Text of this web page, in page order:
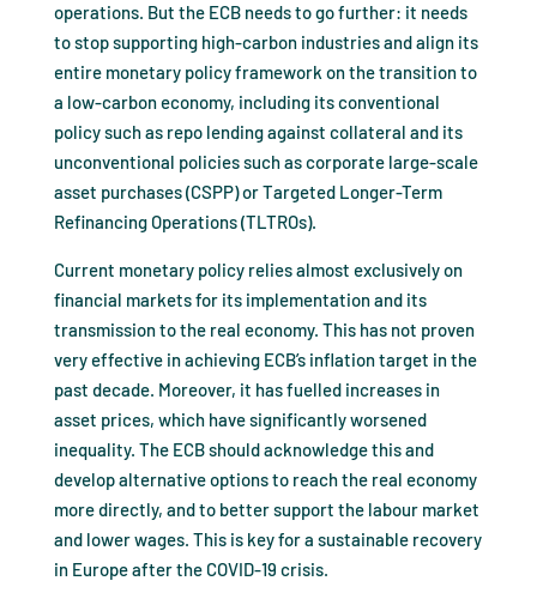
operations. But the ECB needs to go further: it needs
to stop supporting high-carbon industries and align its
entire monetary policy framework on the transition to
a low-carbon economy, including its conventional
policy such as repo lending against collateral and its
unconventional policies such as corporate large-scale
asset purchases (CSPP) or Targeted Longer-Term
Refinancing Operations (TLTROs).
Current monetary policy relies almost exclusively on
financial markets for its implementation and its
transmission to the real economy. This has not proven
very effective in achieving ECB’s inflation target in the
past decade. Moreover, it has fuelled increases in
asset prices, which have significantly worsened
inequality. The ECB should acknowledge this and
develop alternative options to reach the real economy
more directly, and to better support the labour market
and lower wages. This is key for a sustainable recovery
in Europe after the COVID-19 crisis.